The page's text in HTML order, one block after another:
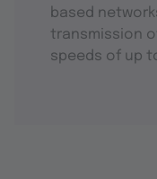
based
transmission
speeds of up